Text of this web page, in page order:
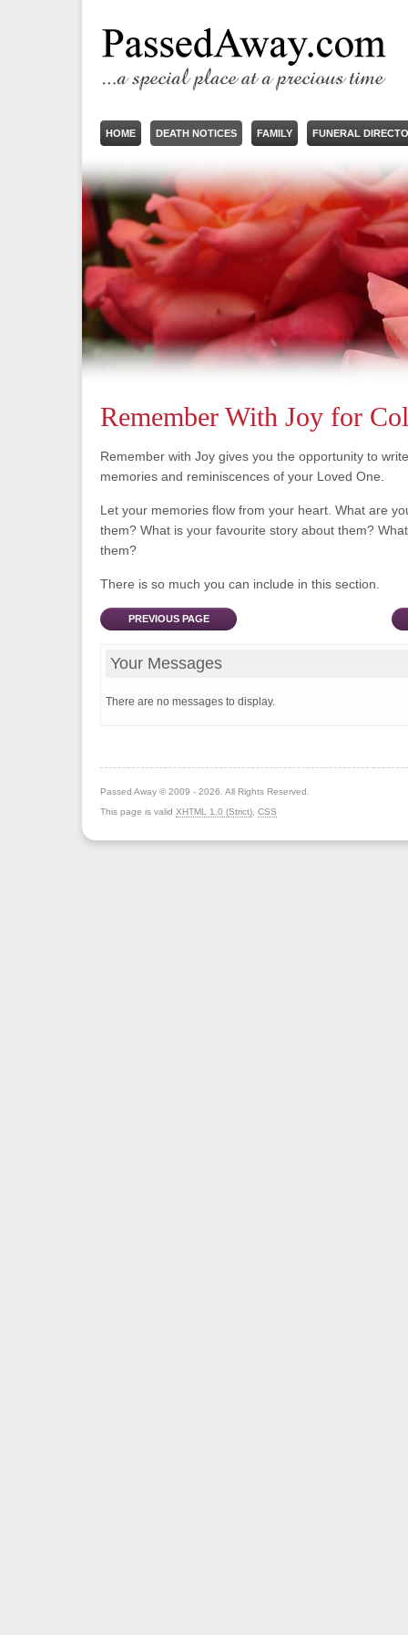
HOME DEATH NOTICES FAMILY FUNERAL
Remember With Joy for
Remember with Joy gives you the opportunity to
memories and reminiscences of your Loved One.
Let your memories flow from your heart. What are
them? What is your favourite story about them?
them?
There is so much you can include in this section.
PREVIOUS PAGE
Your Messages
There are no messages to display.
Passed Away © 2009 - 2026. All Rights Reserved.
This page is valid XHTML 1.0 (Strict) CSS